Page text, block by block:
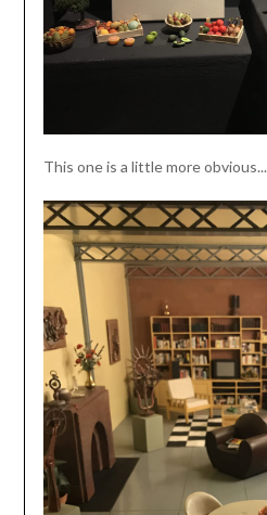
This one is a little more obvious...